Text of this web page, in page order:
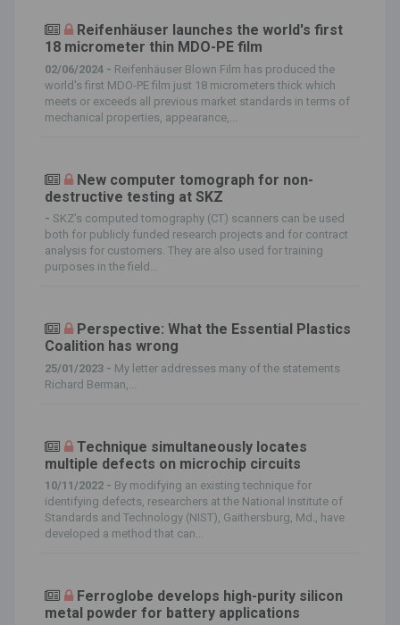
Reifenhäuser launches the world's first
18 micrometer thin MDO-PE film
02/06/2024 - Reifenhäuser Blown Film has produced the
world's first MDO-PE film just 18 micrometers thick which
meets or exceeds all previous market standards in terms of
mechanical properties, appearance,...
New computer tomograph for non-
destructive testing at SKZ
- SKZ’s computed tomography (CT) scanners can be used
both for publicly funded research projects and for contract
analysis for customers. They are also used for training
purposes in the field...
Perspective: What the Essential Plastics
Coalition has wrong
25/01/2023 - My letter addresses many of the statements
Richard Berman,...
Technique simultaneously locates
multiple defects on microchip circuits
10/11/2022 - By modifying an existing technique for
identifying defects, researchers at the National Institute of
Standards and Technology (NIST), Gaithersburg, Md., have
developed a method that can...
Ferroglobe develops high-purity silicon
metal powder for battery applications